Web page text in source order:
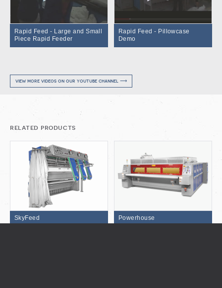
Rapid Feed - Large and Small
Piece Rapid Feeder
Rapid Feed - Pillowcase
Demo
view more videos on our youtube channel ⟶
related products
SkyFeed Powerhouse